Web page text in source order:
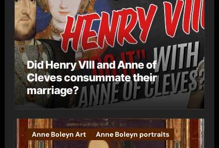
Did Henry VIII and Anne of
Cleves consummate their
marriage?
Anne Boleyn Art Anne Boleyn portraits